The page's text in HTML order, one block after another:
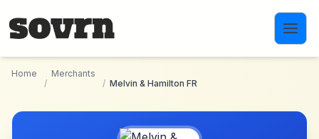
Home
/
Merchants
/ Melvin & Hamilton FR